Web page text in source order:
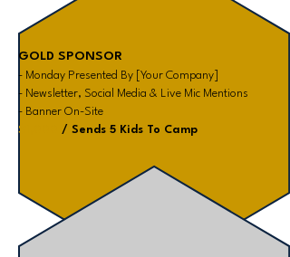
GOLD SPONSOR
- Monday Presented By [Your Company]
- Newsletter, Social Media & Live Mic Mentions
- Banner On-Site
$1,000 / Sends 5 Kids To Camp